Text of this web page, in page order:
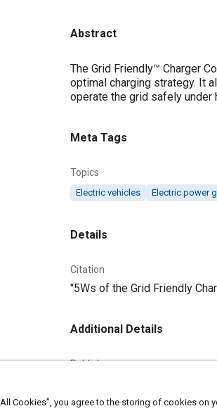
Abstract
Content
The Grid Friendly™ Charger
optimal charging strategy. It
operate the grid safely under
Meta Tags
Topics
Electric vehicles Electric power
Details
Citation
"5Ws of the Grid Friendly
Additional Details
Publisher
Cookies”, you agree to the storing of cookies on